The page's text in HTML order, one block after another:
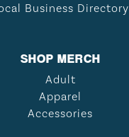
Business Directory
SHOP MERCH
Adult
Apparel
Accessories